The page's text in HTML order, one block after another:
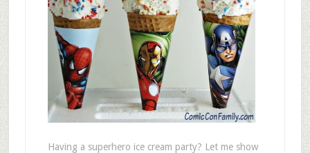
Having a superhero ice cream party? Let me show